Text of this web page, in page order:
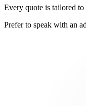
Every quote is tailored
Prefer to speak with an